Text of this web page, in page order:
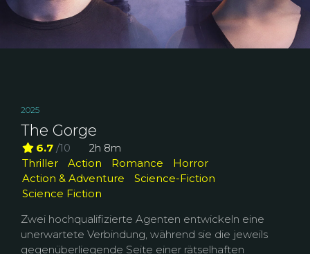
2025
The Gorge
6.7 /10
2h 8m
Thriller
Action Romance
Horror
Action & Adventure
Science-Fiction
Science Fiction
Zwei hochqualifizierte Agenten entwickeln eine
unerwartete Verbindung, während sie die jeweils
gegenüberliegende Seite einer rätselhaften